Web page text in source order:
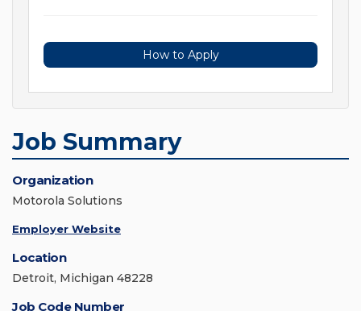
How to Apply
Job Summary
Organization
Motorola Solutions
Employer Website
Location
Detroit, Michigan 48228
Job Code Number